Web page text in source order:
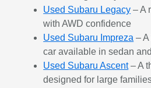
Used Subaru Legacy – A
with AWD confidence
Used Subaru Impreza –
car available in sedan
Used Subaru Ascent– A
designed for large